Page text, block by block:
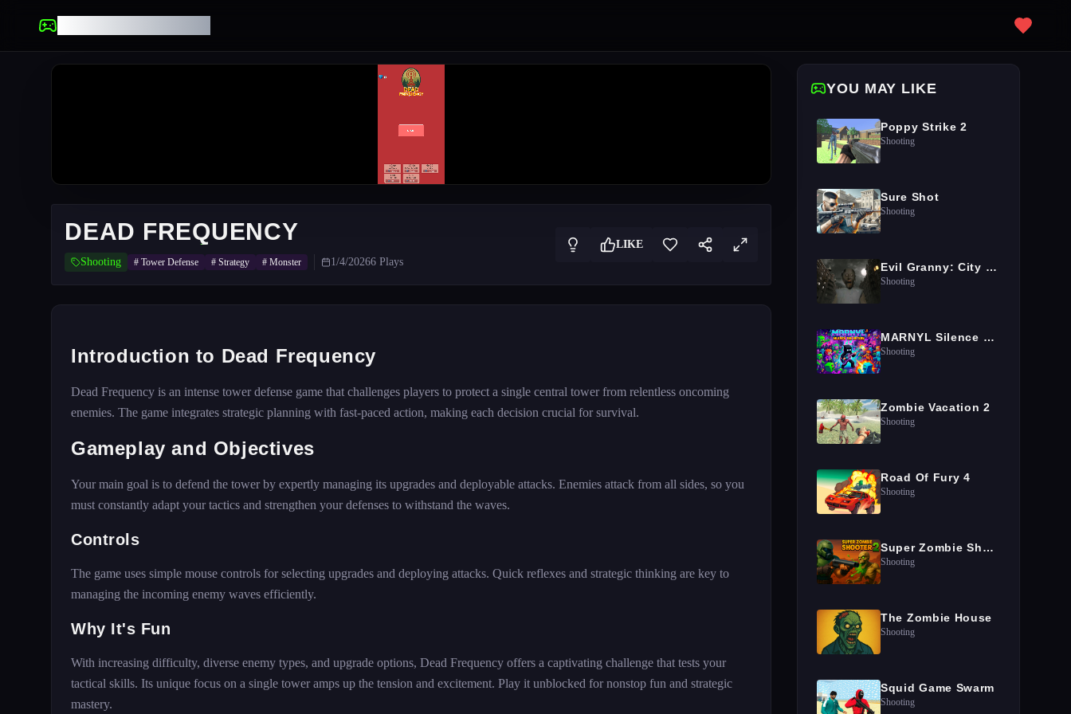
DEAD FREQUENCY
Shooting # Tower Defense # Strategy # Monster 1/4/20266 Plays
LIKE
Introduction to Dead Frequency
Dead Frequency is an intense tower defense game that challenges players to protect a single central tower from relentless oncoming
enemies. The game integrates strategic planning with fast-paced action, making each decision crucial for survival.
Gameplay and Objectives
Your main goal is to defend the tower by expertly managing its upgrades and deployable attacks. Enemies attack from all sides, so you
must constantly adapt your tactics and strengthen your defenses to withstand the waves.
Controls
The game uses simple mouse controls for selecting upgrades and deploying attacks. Quick reflexes and strategic thinking are key to
managing the incoming enemy waves efficiently.
Why It's Fun
With increasing difficulty, diverse enemy types, and upgrade options, Dead Frequency offers a captivating challenge that tests your
tactical skills. Its unique focus on a single tower amps up the tension and excitement. Play it unblocked for nonstop fun and strategic
mastery.
YOU MAY LIKE
Poppy Strike 2
Shooting
Sure Shot
Shooting
Evil Granny: City Terror
Shooting
MARNYL Silence The Haters
Shooting
Zombie Vacation 2
Shooting
Road Of Fury 4
Shooting
Super Zombie Shooter 2
Shooting
The Zombie House
Shooting
Squid Game Swarm
Shooting